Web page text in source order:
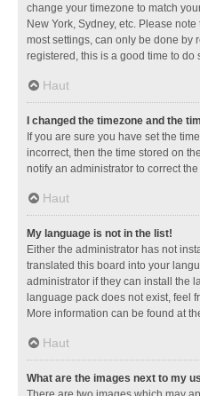
change your timezone to match
New York, Sydney, etc. Please
most settings, can only be done by
registered, this is a good time to do
Haut
I changed the timezone and the
If you are sure you have set the
incorrect, then the time stored on
notify an administrator to correct
Haut
My language is not in the list!
Either the administrator has not
translated this board into your
administrator if they can install the
language pack does not exist, feel
More information can be found at
Haut
What are the images next to my